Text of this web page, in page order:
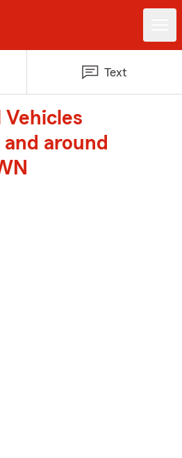
Text
Vehicles
around